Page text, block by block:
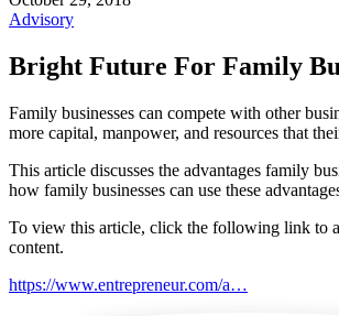
Advisory
Bright Future For Family
Family businesses can compete with other
more capital, manpower, and resources that
This article discusses the advantages family
how family businesses can use these
To view this article, click the following link to
content.
https://www.entrepreneur.com/a…